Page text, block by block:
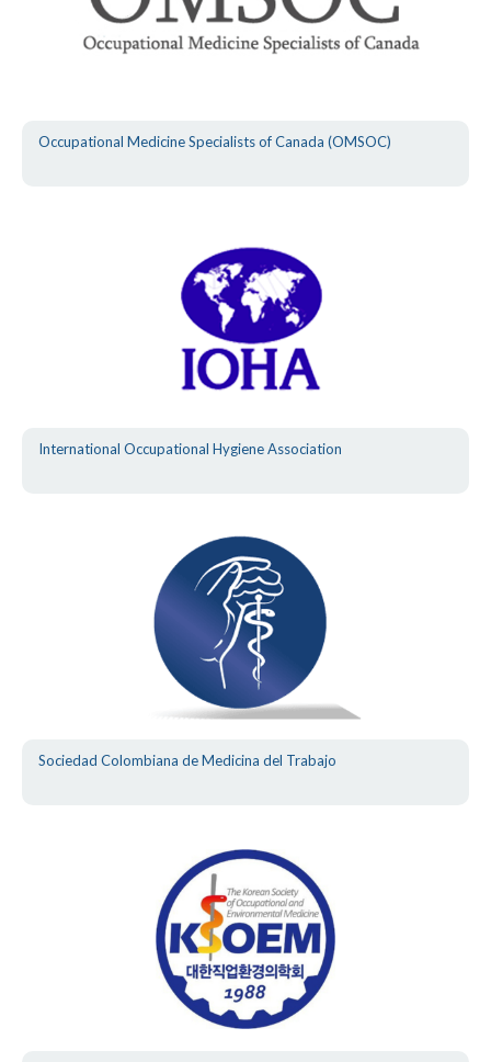
Occupational Medicine Specialists of Canada (OMSOC)
International Occupational Hygiene Association
Sociedad Colombiana de Medicina del Trabajo